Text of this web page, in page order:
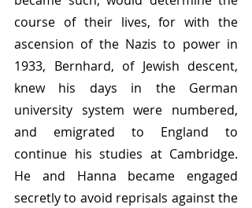
course of their lives, for with the
ascension of the Nazis to power in
1933, Bernhard, of Jewish descent,
knew his days in the German
university system were numbered,
and emigrated to England to
continue his studies at Cambridge.
He and Hanna became engaged
secretly to avoid reprisals against the